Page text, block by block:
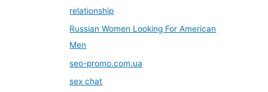
relationship
Russian Women Looking For American
Men
seo-promo.com.ua
sex chat